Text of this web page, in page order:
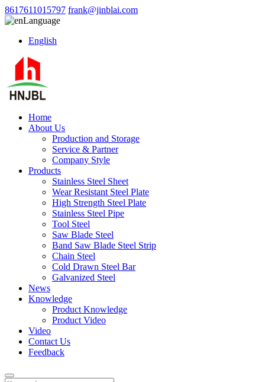
8617611015797 frank@jinblai.com
Language
English
Home
About Us
Production and Storage
Service & Partner
Company Style
Products
Stainless Steel Sheet
Wear Resistant Steel Plate
High Strength Steel Plate
Stainless Steel Pipe
Tool Steel
Saw Blade Steel
Band Saw Blade Steel Strip
Chain Steel
Cold Drawn Steel Bar
Galvanized Steel
News
Knowledge
Product Knowledge
Product Video
Video
Contact Us
Feedback